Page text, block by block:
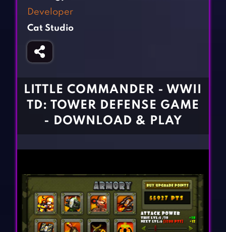
Girl Games
Gun Games
Horror Games
BLOG
CONTACT
Developer
Cat Studio
LITTLE COMMANDER - WWII
TD: TOWER DEFENSE GAME
- DOWNLOAD & PLAY